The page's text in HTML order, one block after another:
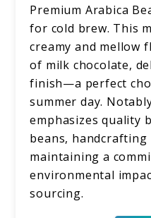
Premium Arabica
for cold brew. This
creamy and mellow
of milk chocolate,
finish—a perfect
summer day.
emphasizes quality
beans, handcrafting
maintaining a
environmental
sourcing.